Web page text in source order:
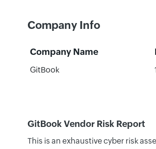
Company Info
Company Name
GitBook
GitBook Vendor Risk Report
This is an exhaustive cyber risk